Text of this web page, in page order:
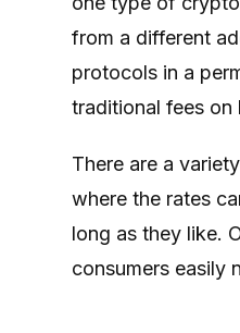
from a different
protocols in a
traditional fees on
There are a
where the rates
long as they like.
consumers easily